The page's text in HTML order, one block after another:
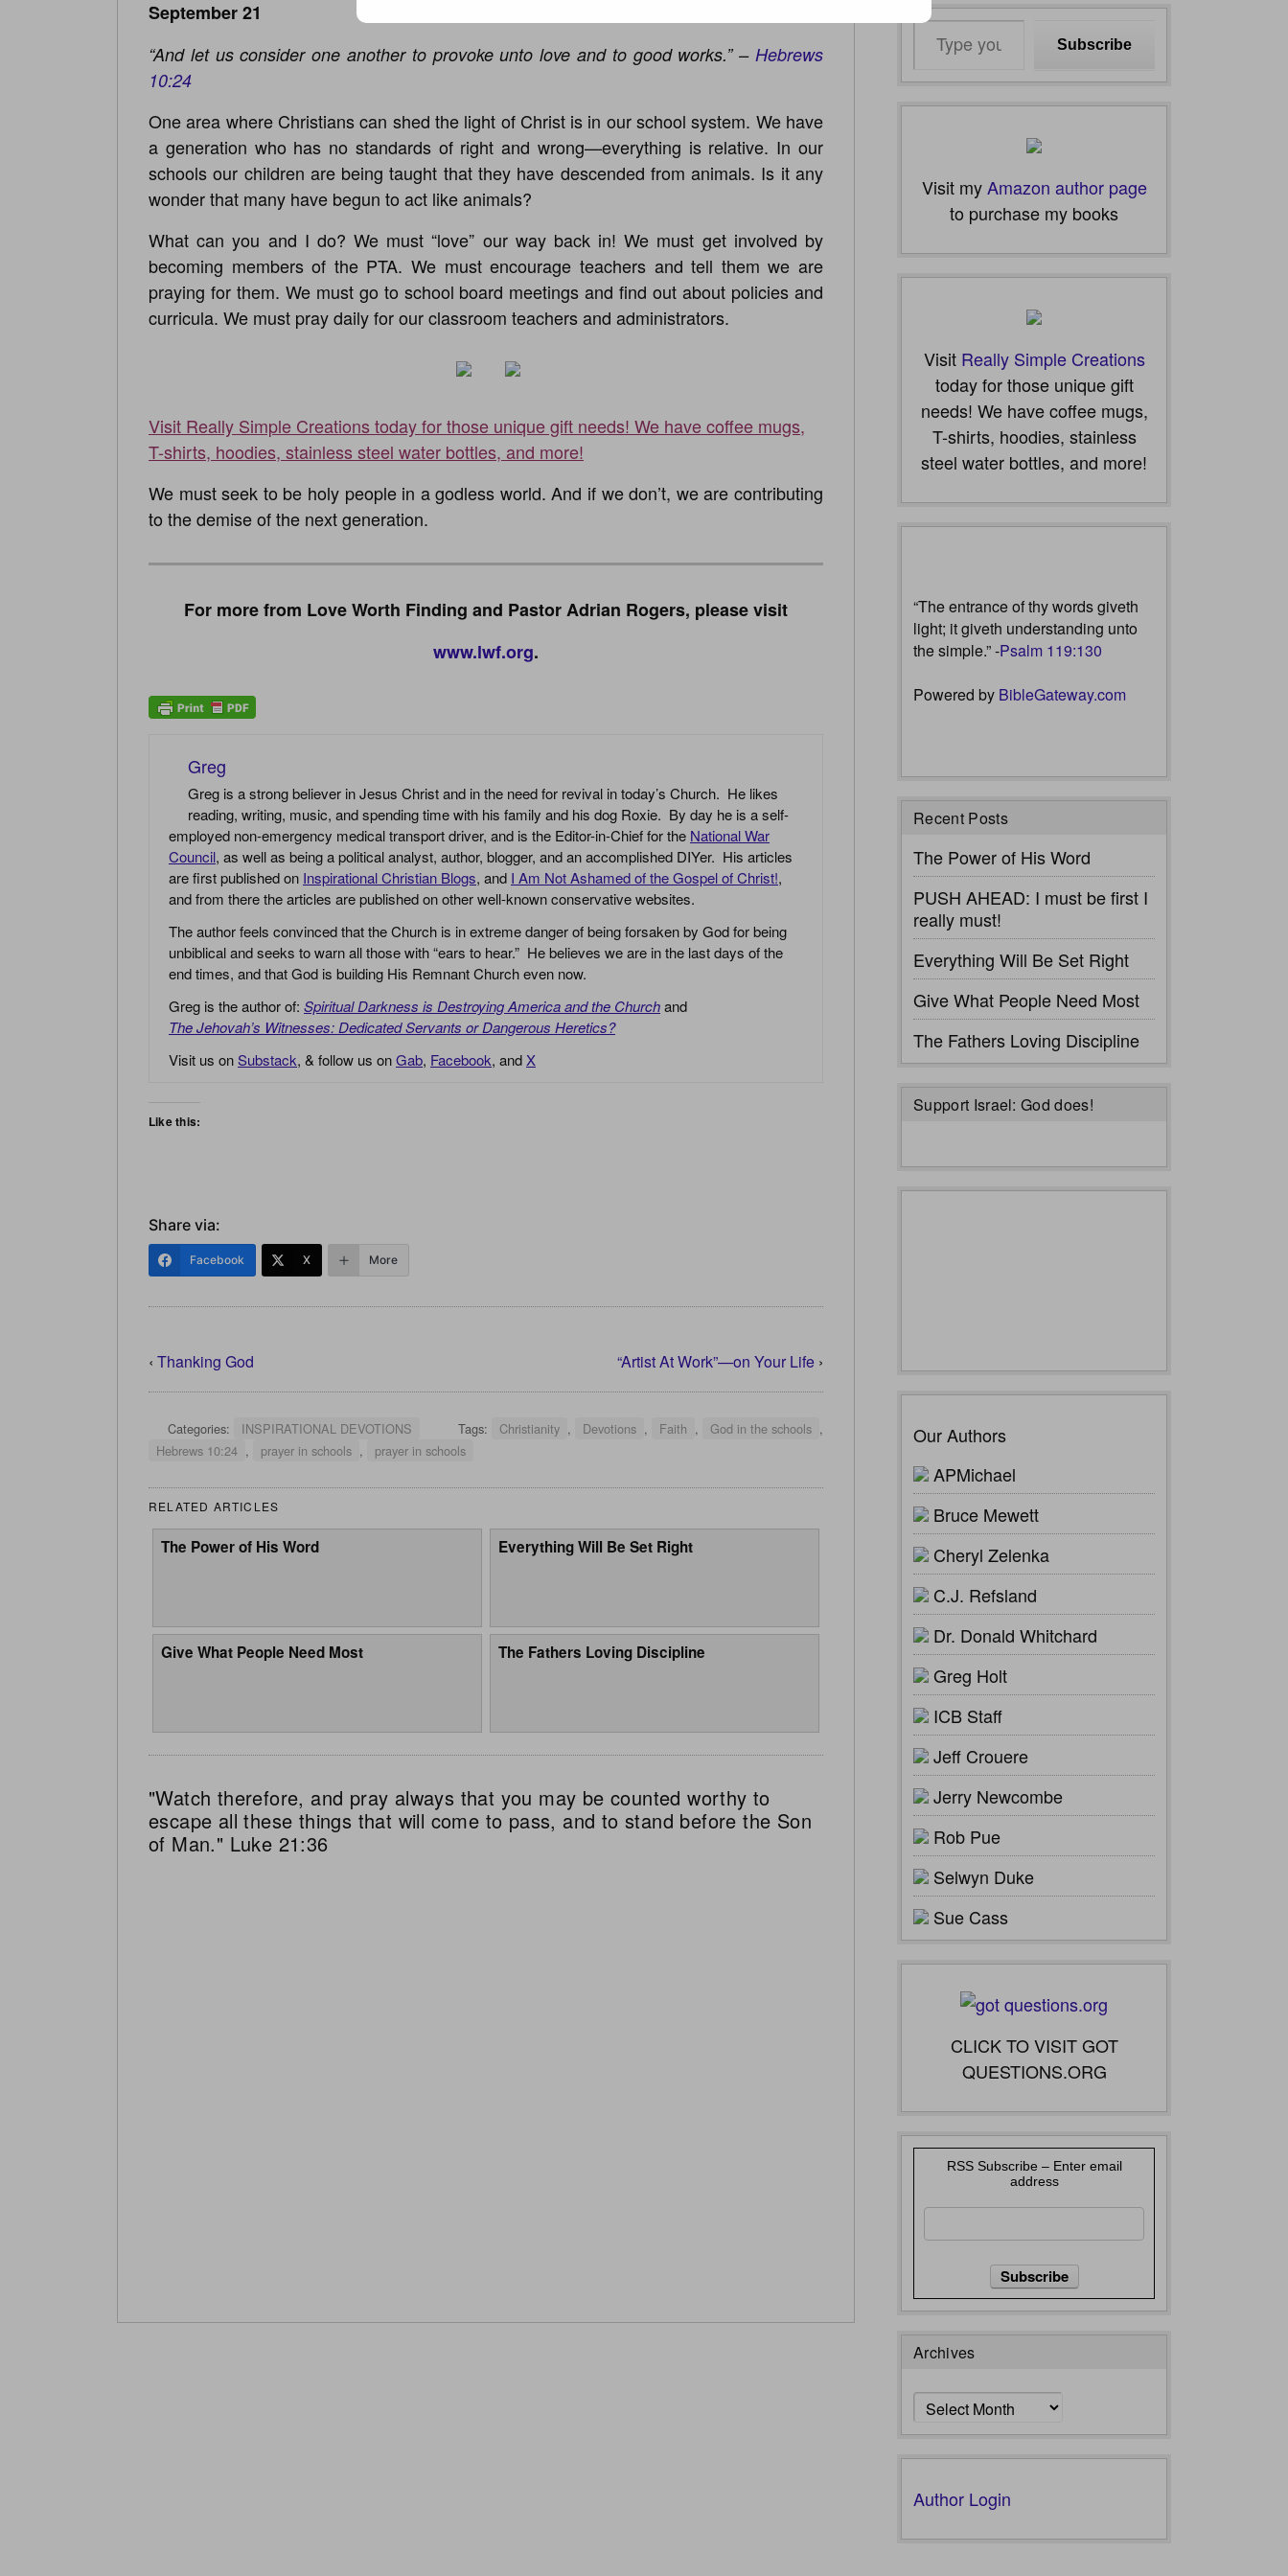
September 21
“And let us consider one another to provoke unto love and to good works.” – Hebrews
10:24
One area where Christians can shed the light of Christ is in our school system. We have
a generation who has no standards of right and wrong—everything is relative. In our
schools our children are being taught that they have descended from animals. Is it any
wonder that many have begun to act like animals?
What can you and I do? We must “love” our way back in! We must get involved by
becoming members of the PTA. We must encourage teachers and tell them we are
praying for them. We must go to school board meetings and find out about policies and
curricula. We must pray daily for our classroom teachers and administrators.
Visit Really Simple Creations today for those unique gift needs! We have coffee mugs,
T-shirts, hoodies, stainless steel water bottles, and more!
We must seek to be holy people in a godless world. And if we don’t, we are contributing
to the demise of the next generation.
For more from Love Worth Finding and Pastor Adrian Rogers, please visit
www.lwf.org.
Greg
Greg is a strong believer in Jesus Christ and in the need for revival in today’s Church. He likes
reading, writing, music, and spending time with his family and his dog Roxie. By day he is a self-
employed non-emergency medical transport driver, and is the Editor-in-Chief for the National War
Council, as well as being a political analyst, author, blogger, and an accomplished DIYer. His articles
are first published on Inspirational Christian Blogs, and I Am Not Ashamed of the Gospel of Christ!,
and from there the articles are published on other well-known conservative websites.
The author feels convinced that the Church is in extreme danger of being forsaken by God for being
unbiblical and seeks to warn all those with “ears to hear.” He believes we are in the last days of the
end times, and that God is building His Remnant Church even now.
Greg is the author of: Spiritual Darkness is Destroying America and the Churchand
The Jehovah’s Witnesses: Dedicated Servants or Dangerous Heretics?
Visit us onSubstack, & follow us onGab, Facebook, and X
Like this:
Share via:
Facebook X More
‹ Thanking God “Artist At Work”—on Your Life ›
Categories: INSPIRATIONAL DEVOTIONS Tags: Christianity , Devotions , Faith , God in the schools ,
Hebrews 10:24 , prayer in schools , prayer in schools
RELATED ARTICLES
The Power of His Word Everything Will Be Set Right
Give What People Need Most The Fathers Loving Discipline
"Watch therefore, and pray always that you may be counted worthy to
escape all these things that will come to pass, and to stand before the Son
of Man." Luke 21:36
email…
Subscribe
Visit myAmazon author page
to purchase my books
Visit Really Simple Creations
today for those unique gift
needs! We have coffee mugs,
T-shirts, hoodies, stainless
steel water bottles, and more!
“The entrance of thy words giveth
light; it giveth understanding unto
the simple.” -Psalm 119:130
Powered by BibleGateway.com
Recent Posts
The Power of His Word
PUSH AHEAD: I must be first I
really must!
Everything Will Be Set Right
Give What People Need Most
The Fathers Loving Discipline
Support Israel: God does!
Our Authors
APMichael
Bruce Mewett
Cheryl Zelenka
C.J. Refsland
Dr. Donald Whitchard
Greg Holt
ICB Staff
Jeff Crouere
Jerry Newcombe
Rob Pue
Selwyn Duke
Sue Cass
CLICK TO VISIT GOT
QUESTIONS.ORG
RSS Subscribe – Enter email
address
Archives
Archives
Author Login